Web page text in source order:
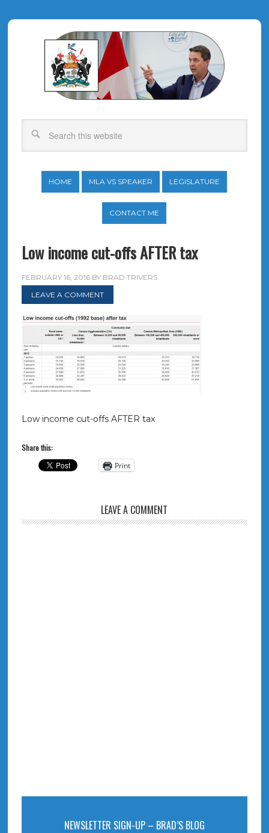
HOME MLA VS SPEAKER LEGISLATURE
CONTACT ME
Low income cut-offs AFTER tax
FEBRUARY 16, 2016BY BRAD TRIVERS
LEAVE A COMMENT
Low income cut-offs AFTER tax
Share this:
Print
LEAVE A COMMENT
NEWSLETTER SIGN-UP – BRAD’S BLOG